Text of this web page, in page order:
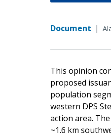
Document |
This opinion
proposed
population
western DPS
action area.
~1.6 km